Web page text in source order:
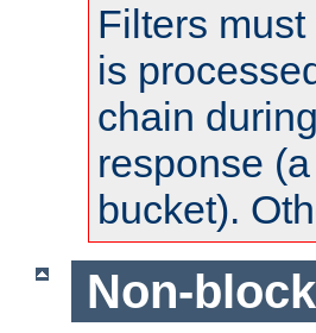
Filters
is
chain
response
bucket).
Non-